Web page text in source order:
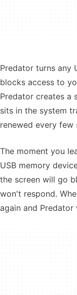
Predator turns any
blocks access to
Predator creates a
sits in the system
renewed every
The moment you
USB memory
the screen will go
won't respond.
again and